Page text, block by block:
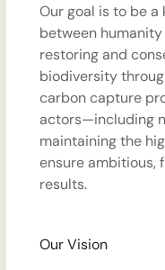
Our goal is to be
between
restoring and
biodiversity
carbon capture
actors—including
maintaining the
ensure ambitious,
results.
Our Vision